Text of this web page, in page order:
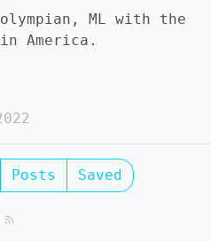
ML with the
America.
Posts Saved